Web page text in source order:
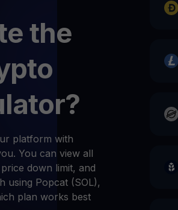
the
platform with
You can view all
down limit, and
using Popcat (SOL),
plan works best